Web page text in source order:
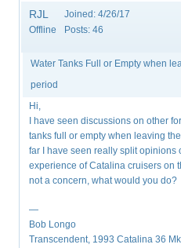
RJL
Offline
Joined: 4/26/17
Posts: 46
Water Tanks Full or Empty when
period
Hi,
I have seen discussions on other
tanks full or empty when leaving
far I have seen really split opinions
experience of Catalina cruisers on
not a concern, what would you do?
—
Bob Longo
Transcendent, 1993 Catalina 36